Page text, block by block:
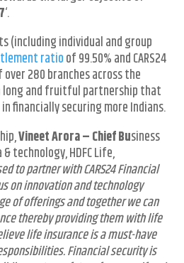
‘.
(including individual and group
ratioof 99.50% and CARS24
280 branches across the
long and fruitful partnership that
financially securing more Indians.
Vineet Arora – Chief Business
technology, HDFC Life,
to partner with CARS24 Financial
on innovation and technology
of offerings and together we can
thereby providing them with life
life insurance is a must-have
Financial security is